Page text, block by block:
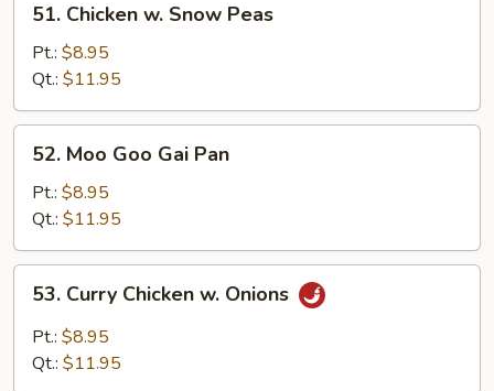
Chicken
Snow
Peas
51. Chicken w. Snow Peas
Pt.: $8.95
Qt.: $11.95
Moo
Goo
Gai
Pan
52. Moo Goo Gai Pan
Pt.: $8.95
Qt.: $11.95
Curry
Chicken
53. Curry Chicken w. Onions
Pt.: $8.95
Qt.: $11.95